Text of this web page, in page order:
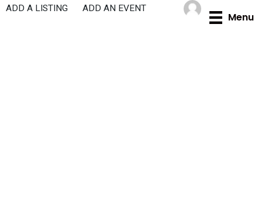
Skip
Menu
ADD A LISTING ADD AN EVENT